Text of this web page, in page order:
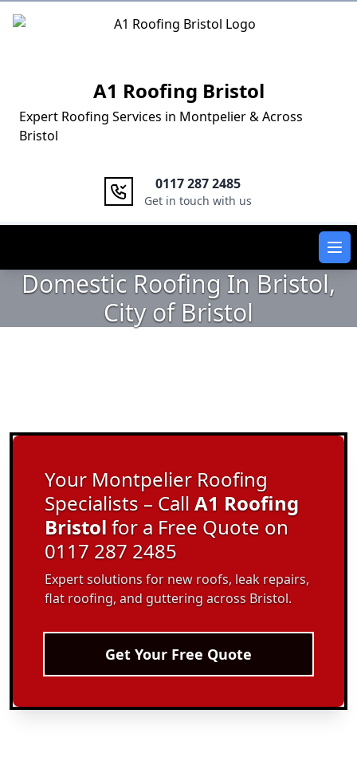
Logo
A1 Roofing Bristol
Expert Roofing Services in Montpelier & Across
Bristol
0117 287 2485
Get in touch with us
Domestic Roofing In Bristol,
City of Bristol
Your Montpelier Roofing
Specialists – CallA1 Roofing
Bristolfor a Free Quote on
0117 287 2485
Expert solutions for new roofs, leak repairs,
flat roofing, and guttering across Bristol.
Get Your Free Quote